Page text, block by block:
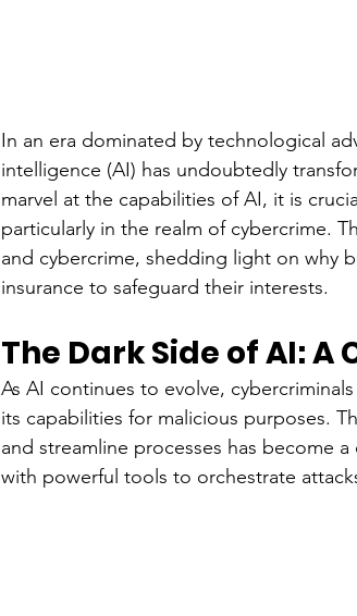
In an era dominated by technological
intelligence (AI) has undoubtedly
marvel at the capabilities of AI, it is
particularly in the realm of cybercrime.
and cybercrime, shedding light on why
insurance to safeguard their interests.
The Dark Side of AI:
As AI continues to evolve,
its capabilities for malicious purposes.
and streamline processes has become
with powerful tools to orchestrate